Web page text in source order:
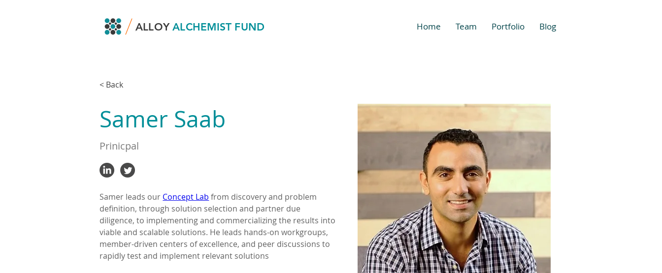
ALLOYALCHEMIST FUND Home Team Portfolio Blog
< Back
Samer Saab
Prinicpal
Samer leads our Concept Lab from discovery and problem
definition, through solution selection and partner due
diligence, to implementing and commercializing the results into
viable and scalable solutions. He leads hands-on workgroups,
member-driven centers of excellence, and peer discussions to
rapidly test and implement relevant solutions